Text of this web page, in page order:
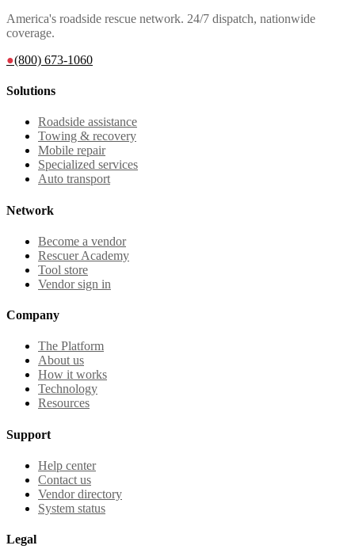
America's roadside rescue network. 24/7 dispatch, nationwide
coverage.
●(800) 673-1060
Solutions
Roadside assistance
Towing & recovery
Mobile repair
Specialized services
Auto transport
Network
Become a vendor
Rescuer Academy
Tool store
Vendor sign in
Company
The Platform
About us
How it works
Technology
Resources
Support
Help center
Contact us
Vendor directory
System status
Legal